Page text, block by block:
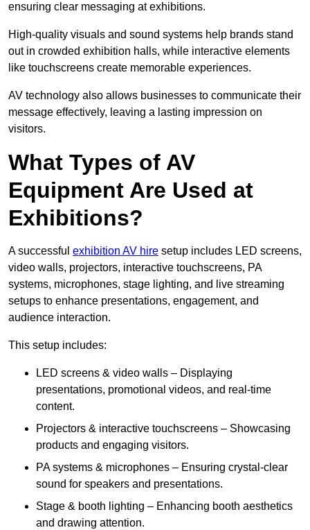
ensuring clear messaging at exhibitions.
High-quality visuals and sound systems help brands stand
out in crowded exhibition halls, while interactive elements
like touchscreens create memorable experiences.
AV technology also allows businesses to communicate their
message effectively, leaving a lasting impression on
visitors.
What Types of AV
Equipment Are Used at
Exhibitions?
A successful exhibition AV hire setup includes LED screens,
video walls, projectors, interactive touchscreens, PA
systems, microphones, stage lighting, and live streaming
setups to enhance presentations, engagement, and
audience interaction.
This setup includes:
LED screens & video walls – Displaying
presentations, promotional videos, and real-time
content.
Projectors & interactive touchscreens – Showcasing
products and engaging visitors.
PA systems & microphones – Ensuring crystal-clear
sound for speakers and presentations.
Stage & booth lighting – Enhancing booth aesthetics
and drawing attention.